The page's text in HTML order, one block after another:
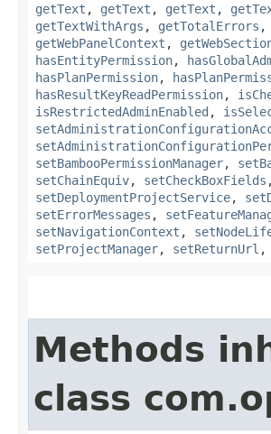
getText , getText , getText ,
getTextWithArgs , getTotalErrors ,
getWebPanelContext ,
hasEntityPermission,
hasPlanPermission,
hasResultKeyReadPermission,
isRestrictedAdminEnabled ,
setBambooPermissionManager,
setChainEquiv, setCheckBoxFields
setDeploymentProjectService,
setErrorMessages ,
setNavigationContext ,
setProjectManager, setReturnUrl ,
Methods
class